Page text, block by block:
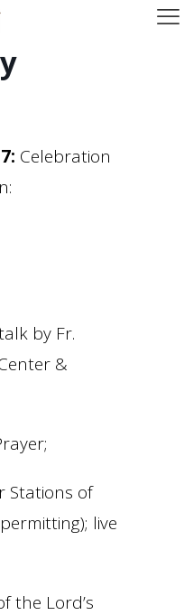
Celebration
by Fr.
&
Stations of
live
the Lord’s